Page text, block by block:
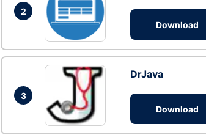
2
Download
3
DrJava
Download